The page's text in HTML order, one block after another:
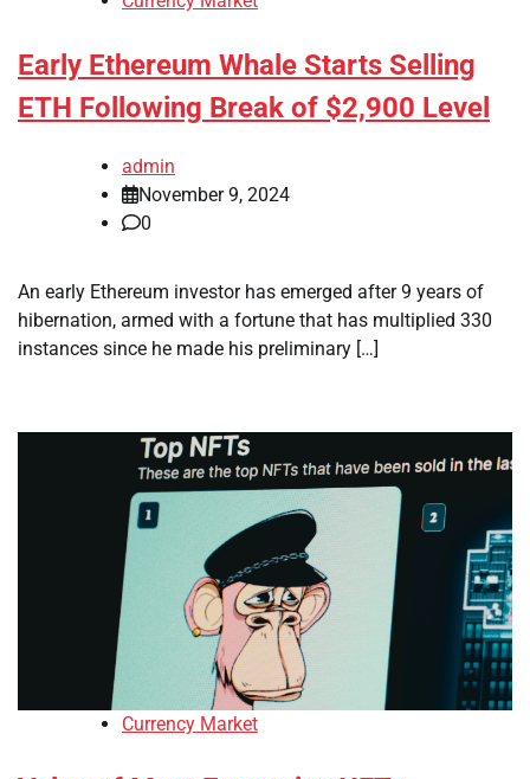
Early Ethereum Whale Starts Selling
ETH Following Break of $2,900 Level
admin
November 9, 2024
0
An early Ethereum investor has emerged after 9 years of
hibernation, armed with a fortune that has multiplied 330
instances since he made his preliminary […]
Currency Market